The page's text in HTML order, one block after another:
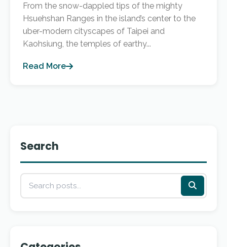
From the snow-dappled tips of the mighty
Hsuehshan Ranges in the island’s center to the
uber-modern cityscapes of Taipei and
Kaohsiung, the temples of earthy...
Read More
Search